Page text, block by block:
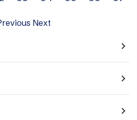
Next
navigate_next
navigate_next
navigate_next